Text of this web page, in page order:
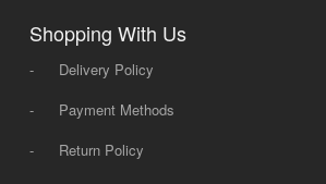
Shopping With Us
-
Delivery Policy
-
Payment Methods
-
Return Policy